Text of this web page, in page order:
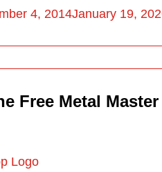
4, 2014January 19,
Free Metal